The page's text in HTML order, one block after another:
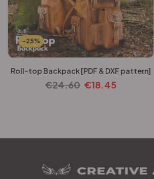
-25%
Roll-top Backpack [PDF & DXF pattern]
€24.60 €18.45